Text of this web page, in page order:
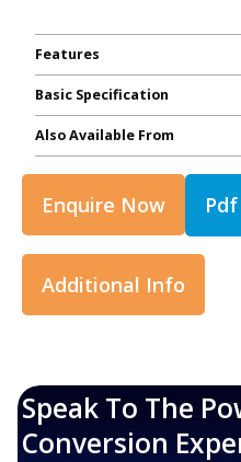
Features
Basic Specification
Also Available From
Enquire Now
Additional Info
Speak To The
Conversion